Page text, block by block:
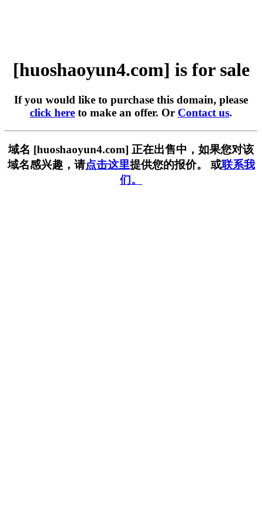
[huoshaoyun4.com] is for sale
If you would like to purchase this domain, please
click here to make an offer. Or Contact us.
域名 [huoshaoyun4.com] 正在出售中，如果您对该
域名感兴趣，请点击这里提供您的报价。 或联系我
们。